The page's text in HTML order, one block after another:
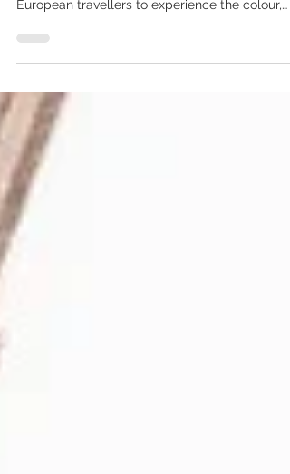
Showcasing the Best of
Samoa’s flagship cultural celebration will return
from 30 August to 5 September 2026, inviting
European travellers to experience the colour,
creativity and traditions of one of the Pacific’s
most vibrant cultural festivals. Following a 35-
year legacy as the Teuila Festival, the 2026
celebration will take place under the name
Measina Festival, reflecting Samoa’s